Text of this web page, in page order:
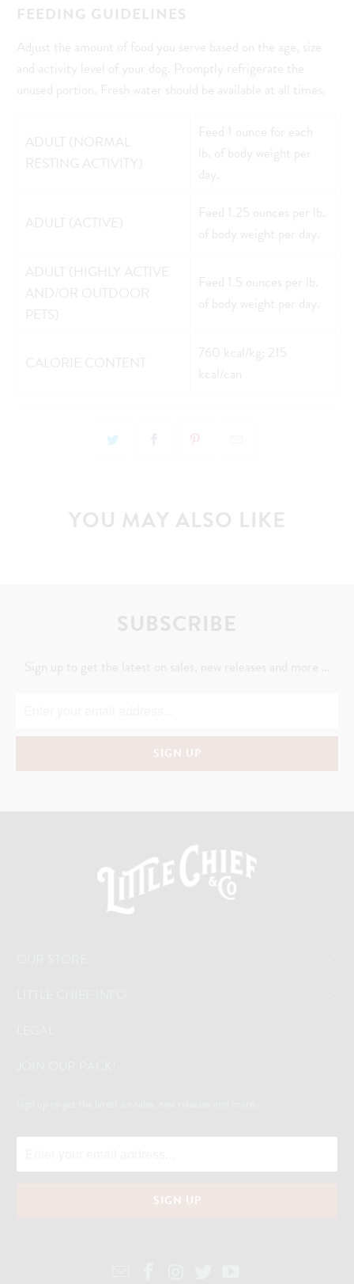
FEEDING GUIDELINES
Adjust the amount of food you serve based on the age, size
and activity level of your dog. Promptly refrigerate the
unused portion. Fresh water should be available at all times.
ADULT (NORMAL
RESTING ACTIVITY)
Feed 1 ounce for each
lb. of body weight per
day.
ADULT (ACTIVE)
Feed 1.25 ounces per lb.
of body weight per day.
ADULT (HIGHLY ACTIVE
AND/OR OUTDOOR
PETS)
Feed 1.5 ounces per lb.
of body weight per day.
CALORIE CONTENT
760 kcal/kg; 215
kcal/can
YOU MAY ALSO LIKE